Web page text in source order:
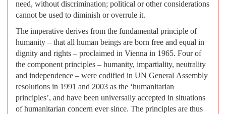
need, without discrimination; political or other considerations
cannot be used to diminish or overrule it.
The imperative derives from the fundamental principle of
humanity – that all human beings are born free and equal in
dignity and rights – proclaimed in Vienna in 1965. Four of
the component principles – humanity, impartiality, neutrality
and independence – were codified in UN General Assembly
resolutions in 1991 and 2003 as the ‘humanitarian
principles’, and have been universally accepted in situations
of humanitarian concern ever since. The principles are thus